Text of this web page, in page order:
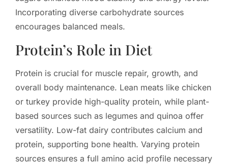
Incorporating diverse carbohydrate sources
encourages balanced meals.
Protein’s Role in Diet
Protein is crucial for muscle repair, growth, and
overall body maintenance. Lean meats like chicken
or turkey provide high-quality protein, while plant-
based sources such as legumes and quinoa offer
versatility. Low-fat dairy contributes calcium and
protein, supporting bone health. Varying protein
sources ensures a full amino acid profile necessary